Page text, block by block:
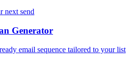
next send
Generator
email sequence tailored to your list